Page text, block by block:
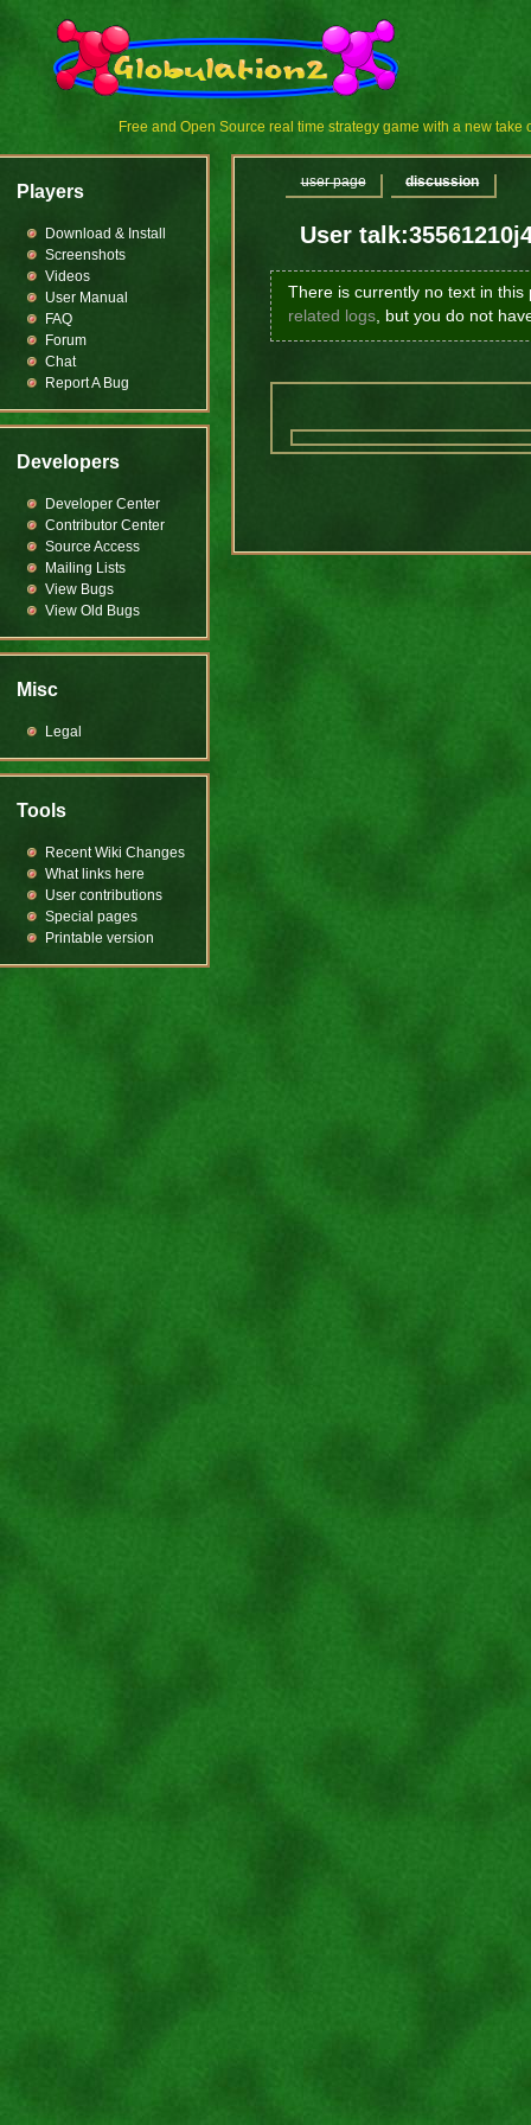
Free and Open Source real time strategy game with a new take
User
There is currently no text in this
related logs, but you do not
user page discussion
Players
Download & Install
Screenshots
Videos
User Manual
FAQ
Forum
Chat
Report A Bug
Developers
Developer Center
Contributor Center
Source Access
Mailing Lists
View Bugs
View Old Bugs
Misc
Legal
Tools
Recent Wiki Changes
What links here
User contributions
Special pages
Printable version